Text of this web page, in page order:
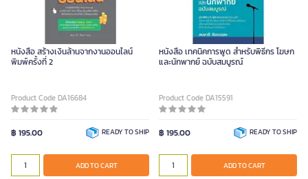
หนังสือ สร้างเงินล้านจากงานออนไลน์
พิมพ์ครั้งที่ 2
Product Code DA16684
฿ 195.00 READY TO SHIP
ADD TO CART
หนังสือ เทคนิคการพูด สําหรับพิธีกร โฆษก
และนักพากย์ ฉบับสมบูรณ์
Product Code DA15591
฿ 195.00 READY TO SHIP
ADD TO CART